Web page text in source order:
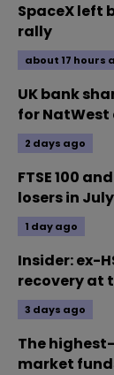
SpaceX left
rally
about 17 hours
UK bank
for NatWest
2 days ago
FTSE 100
losers in
1 day ago
Insider: ex-
recovery at
3 days ago
The
market